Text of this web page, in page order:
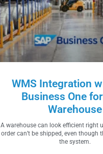
WMS Integration
Business One
Warehouse
A warehouse can look efficient right
order can’t be shipped, even though
the system.